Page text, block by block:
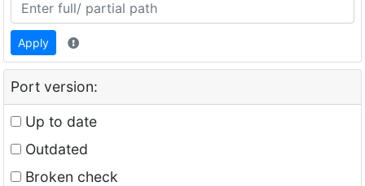
Apply
Port version:
Up to date
Outdated
Broken check